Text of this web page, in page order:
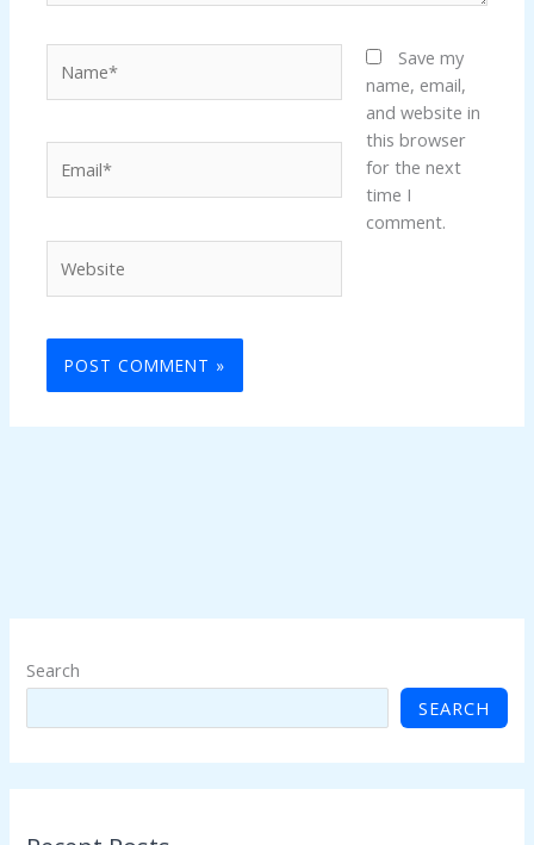
Save my
name, email,
and website in
this browser
for the next
time I
comment.
Search
SEARCH